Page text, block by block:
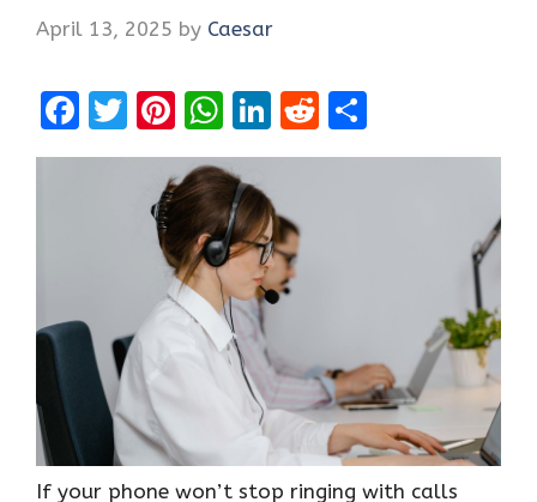
April 13, 2025 by Caesar
F
a
k
T
w
te
Pi
nt
er
es
t
W
h
at
s
A
p
p
Li
n
e
dI
n
R
e
h
If your phone won’t stop ringing with calls